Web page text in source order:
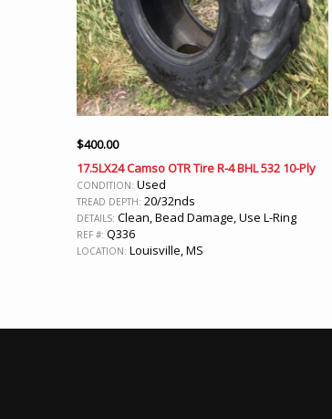
$400.00
17.5LX24 Camso OTR Tire R-4 BHL 532 10-Ply
CONDITION: Used
TREAD DEPTH: 20/32nds
DETAILS: Clean, Bead Damage, Use L-Ring
REF #: Q336
LOCATION: Louisville, MS